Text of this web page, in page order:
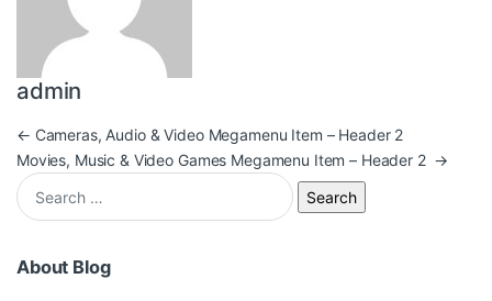
admin
Post navigation
← Cameras, Audio & Video Megamenu Item – Header 2
Movies, Music & Video Games Megamenu Item – Header 2 →
Search for:
About Blog